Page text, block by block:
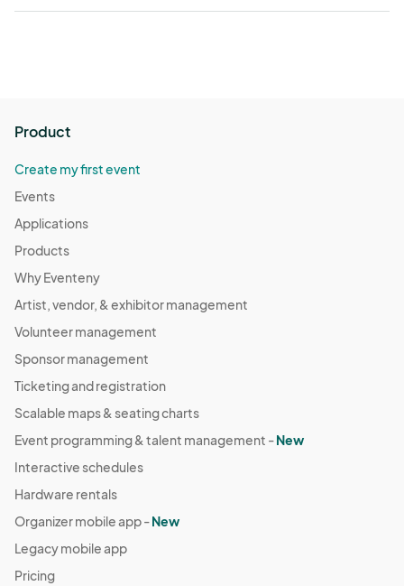
Product
Create my first event
Events
Applications
Products
Why Eventeny
Artist, vendor, & exhibitor management
Volunteer management
Sponsor management
Ticketing and registration
Scalable maps & seating charts
Event programming & talent management -New
Interactive schedules
Hardware rentals
Organizer mobile app -New
Legacy mobile app
Pricing